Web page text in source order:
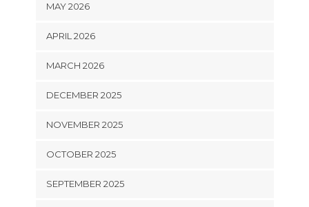
MAY 2026
APRIL 2026
MARCH 2026
DECEMBER 2025
NOVEMBER 2025
OCTOBER 2025
SEPTEMBER 2025